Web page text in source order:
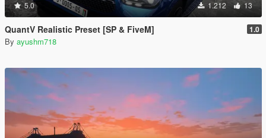
5.0 1.212 13
QuantV Realistic Preset [SP & FiveM] 1.0
By ayushm718